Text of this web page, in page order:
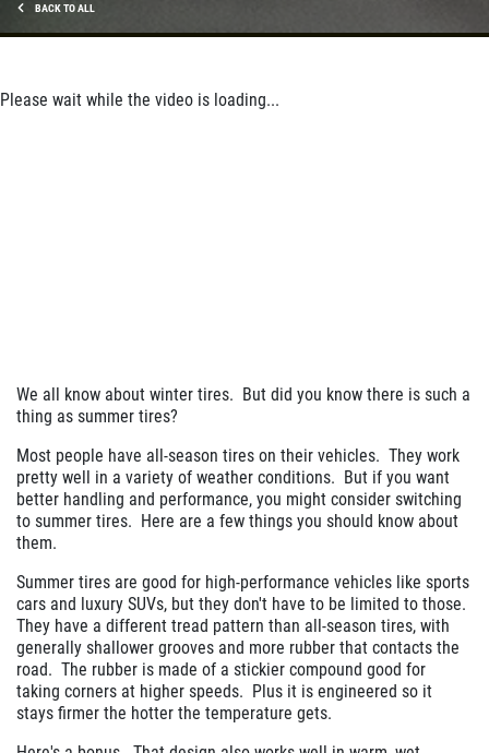
BACK TO ALL
Please wait while the video is loading...
We all know about winter tires. But did you know there is such a
thing as summer tires?
Most people have all-season tires on their vehicles. They work
pretty well in a variety of weather conditions. But if you want
better handling and performance, you might consider switching
to summer tires. Here are a few things you should know about
them.
Summer tires are good for high-performance vehicles like sports
cars and luxury SUVs, but they don't have to be limited to those.
They have a different tread pattern than all-season tires, with
generally shallower grooves and more rubber that contacts the
road. The rubber is made of a stickier compound good for
taking corners at higher speeds. Plus it is engineered so it
stays firmer the hotter the temperature gets.